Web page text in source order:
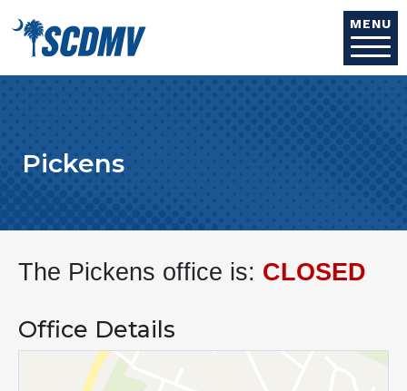
MENU
Pickens
The Pickens office is: CLOSED
Office Details